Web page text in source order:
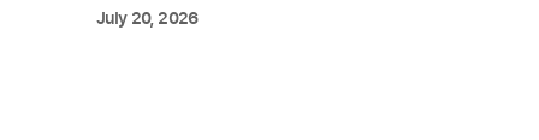
July 20, 2026